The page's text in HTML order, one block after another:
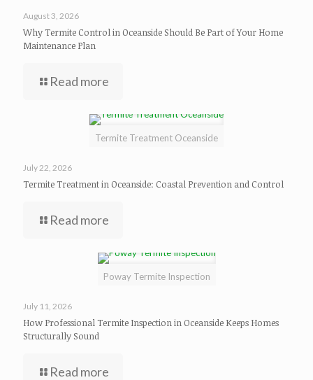
August 3, 2026
Why Termite Control in Oceanside Should Be Part of Your Home
Maintenance Plan
Read more
Termite Treatment Oceanside
July 22, 2026
Termite Treatment in Oceanside: Coastal Prevention and Control
Read more
Poway Termite Inspection
July 11, 2026
How Professional Termite Inspection in Oceanside Keeps Homes
Structurally Sound
Read more